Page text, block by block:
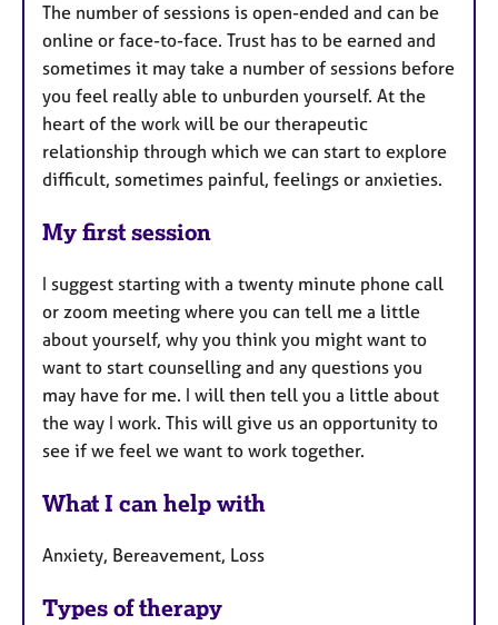
The number of sessions is open-ended and can be
online or face-to-face. Trust has to be earned and
sometimes it may take a number of sessions before
you feel really able to unburden yourself. At the
heart of the work will be our therapeutic
relationship through which we can start to explore
difficult, sometimes painful, feelings or anxieties.
My first session
I suggest starting with a twenty minute phone call
or zoom meeting where you can tell me a little
about yourself, why you think you might want to
want to start counselling and any questions you
may have for me. I will then tell you a little about
the way I work. This will give us an opportunity to
see if we feel we want to work together.
What I can help with
Anxiety, Bereavement, Loss
Types of therapy